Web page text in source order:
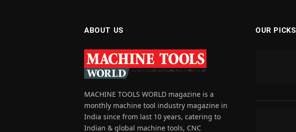
ABOUT US
MACHINE TOOLS WORLD magazine is a
monthly machine tool industry magazine in
India since from last 10 years, catering to
Indian & global machine tools, CNC
OUR PICKS